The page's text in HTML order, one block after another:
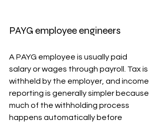
PAYG employee engineers
A PAYG employee is usually paid
salary or wages through payroll. Tax is
withheld by the employer, and income
reporting is generally simpler because
much of the withholding process
happens automatically before